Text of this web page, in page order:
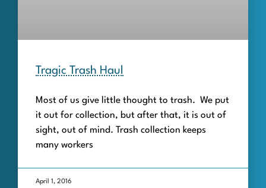
Tragic Trash Haul
Most of us give little thought to trash. We put
it out for collection, but after that, it is out of
sight, out of mind. Trash collection keeps
many workers
April 1, 2016